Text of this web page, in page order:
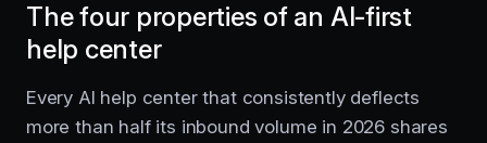
The four properties of an AI-first
help center
Every AI help center that consistently deflects
more than half its inbound volume in 2026 shares